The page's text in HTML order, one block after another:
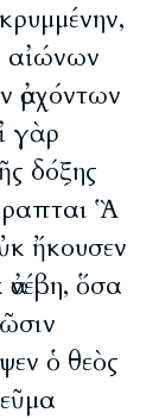
αἰώνων
ἀρχόντων
γὰρ
δόξης
Ἃ
ἤκουσεν
ὅσα
ὁ θεὸς